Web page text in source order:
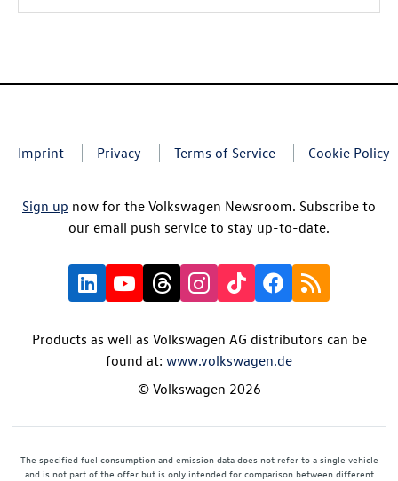
Imprint Privacy Terms of Service Cookie Policy
Sign up now for the Volkswagen Newsroom. Subscribe to
our email push service to stay up-to-date.
Products as well as Volkswagen AG distributors can be
found at: www.volkswagen.de
© Volkswagen 2026
The specified fuel consumption and emission data does not refer to a single vehicle
and is not part of the offer but is only intended for comparison between different